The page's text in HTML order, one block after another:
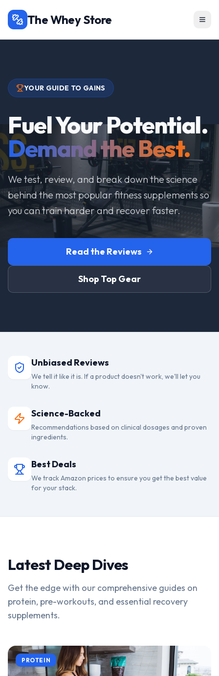
The Whey Store
YOUR GUIDE TO GAINS
Fuel Your Potential.
Demand the Best.
We test, review, and break down the science
behind the most popular fitness supplements so
you can train harder and recover faster.
Read the Reviews
Shop Top Gear
Unbiased Reviews
We tell it like it is. If a product doesn't work, we'll let you
know.
Science-Backed
Recommendations based on clinical dosages and proven
ingredients.
Best Deals
We track Amazon prices to ensure you get the best value
for your stack.
Latest Deep Dives
Get the edge with our comprehensive guides on
protein, pre-workouts, and essential recovery
supplements.
PROTEIN